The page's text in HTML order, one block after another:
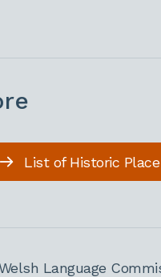
List of Historic
Language